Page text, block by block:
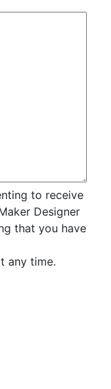
to receive
Designer
that you have
any time.